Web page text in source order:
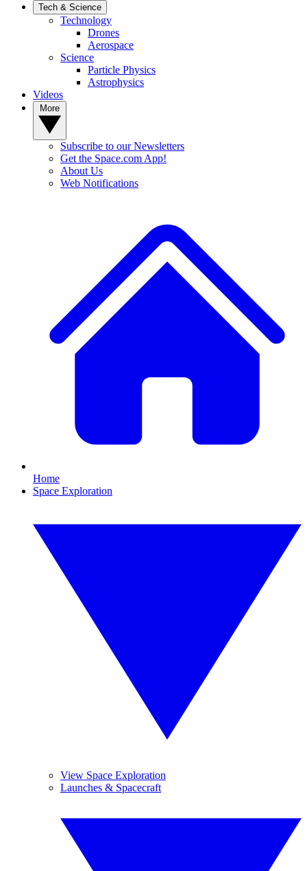
Tech & Science
Technology
Drones
Aerospace
Science
Particle Physics
Astrophysics
Videos
Subscribe to our Newsletters
Get the Space.com App!
About Us
Web Notifications
Home
Space Exploration
View Space Exploration
Launches & Spacecraft